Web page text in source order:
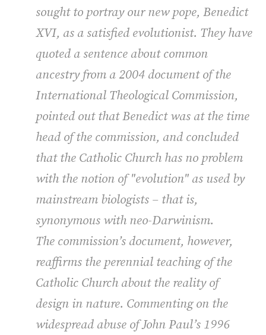
sought to portray our new pope, Benedict
XVI, as a satisfied evolutionist. They have
quoted a sentence about common
ancestry from a 2004 document of the
International Theological Commission,
pointed out that Benedict was at the time
head of the commission, and concluded
that the Catholic Church has no problem
with the notion of "evolution" as used by
mainstream biologists – that is,
synonymous with neo-Darwinism.
The commission’s document, however,
reaffirms the perennial teaching of the
Catholic Church about the reality of
design in nature. Commenting on the
widespread abuse of John Paul’s 1996